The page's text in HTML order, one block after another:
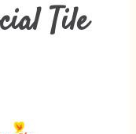
Tile